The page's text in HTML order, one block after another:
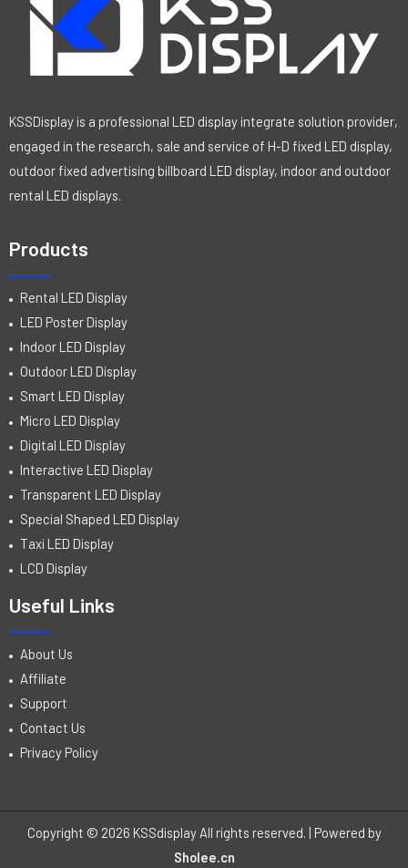
KSSDisplay is a professional LED display integrate solution provider,
engaged in the research, sale and service of H-D fixed LED display,
outdoor fixed advertising billboard LED display, indoor and outdoor
rental LED displays.
Products
Rental LED Display
LED Poster Display
Indoor LED Display
Outdoor LED Display
Smart LED Display
Micro LED Display
Digital LED Display
Interactive LED Display
Transparent LED Display
Special Shaped LED Display
Taxi LED Display
LCD Display
Useful Links
About Us
Affiliate
Support
Contact Us
Privacy Policy
Copyright © 2026 KSSdisplay All rights reserved. | Powered by
Sholee.cn